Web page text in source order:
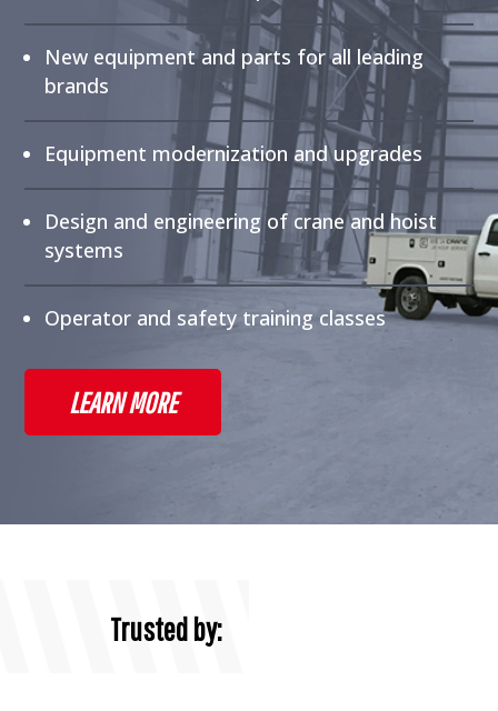
New equipment and parts for all leading
brands
Equipment modernization and upgrades
Design and engineering of crane and hoist
systems
Operator and safety training classes
LEARN MORE
Trusted by: